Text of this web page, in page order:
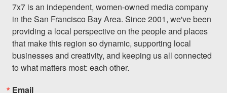
7x7 is an independent, women-owned media company
in the San Francisco Bay Area. Since 2001, we've been
providing a local perspective on the people and places
that make this region so dynamic, supporting local
businesses and creativity, and keeping us all connected
to what matters most: each other.
Email